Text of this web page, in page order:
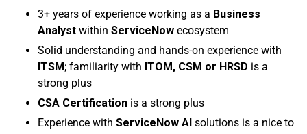
3+ years of experience working as a Business
Analyst within ServiceNow ecosystem
Solid understanding and hands-on experience with
ITSM; familiarity with ITOM, CSM or HRSD is a
strong plus
CSA Certification is a strong plus
Experience with ServiceNow AI solutions is a nice to